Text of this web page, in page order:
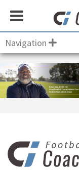
Navigation